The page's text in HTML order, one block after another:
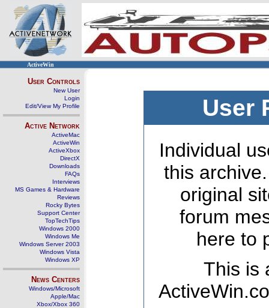
ActiveWin
User Controls
New User
Login
Edit/View My Profile
Active Network
ActiveMac
ActiveWin
ActiveXbox
DirectX
Downloads
FAQs
Interviews
MS Games & Hardware
Reviews
Rocky Bytes
Support Center
TopTechTips
Windows 2000
Windows Me
Windows Server 2003
Windows Vista
Windows XP
News Centers
Windows/Microsoft
Apple/Mac
Xbox/Xbox 360
User
Individual
this
original
forum
here to
This is